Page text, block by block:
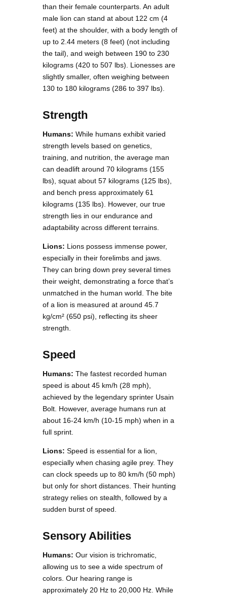
than their female counterparts. An adult
male lion can stand at about 122 cm (4
feet) at the shoulder, with a body length of
up to 2.44 meters (8 feet) (not including
the tail), and weigh between 190 to 230
kilograms (420 to 507 lbs). Lionesses are
slightly smaller, often weighing between
130 to 180 kilograms (286 to 397 lbs).
Strength
Humans: While humans exhibit varied
strength levels based on genetics,
training, and nutrition, the average man
can deadlift around 70 kilograms (155
lbs), squat about 57 kilograms (125 lbs),
and bench press approximately 61
kilograms (135 lbs). However, our true
strength lies in our endurance and
adaptability across different terrains.
Lions: Lions possess immense power,
especially in their forelimbs and jaws.
They can bring down prey several times
their weight, demonstrating a force that’s
unmatched in the human world. The bite
of a lion is measured at around 45.7
kg/cm² (650 psi), reflecting its sheer
strength.
Speed
Humans: The fastest recorded human
speed is about 45 km/h (28 mph),
achieved by the legendary sprinter Usain
Bolt. However, average humans run at
about 16-24 km/h (10-15 mph) when in a
full sprint.
Lions: Speed is essential for a lion,
especially when chasing agile prey. They
can clock speeds up to 80 km/h (50 mph)
but only for short distances. Their hunting
strategy relies on stealth, followed by a
sudden burst of speed.
Sensory Abilities
Humans: Our vision is trichromatic,
allowing us to see a wide spectrum of
colors. Our hearing range is
approximately 20 Hz to 20,000 Hz. While